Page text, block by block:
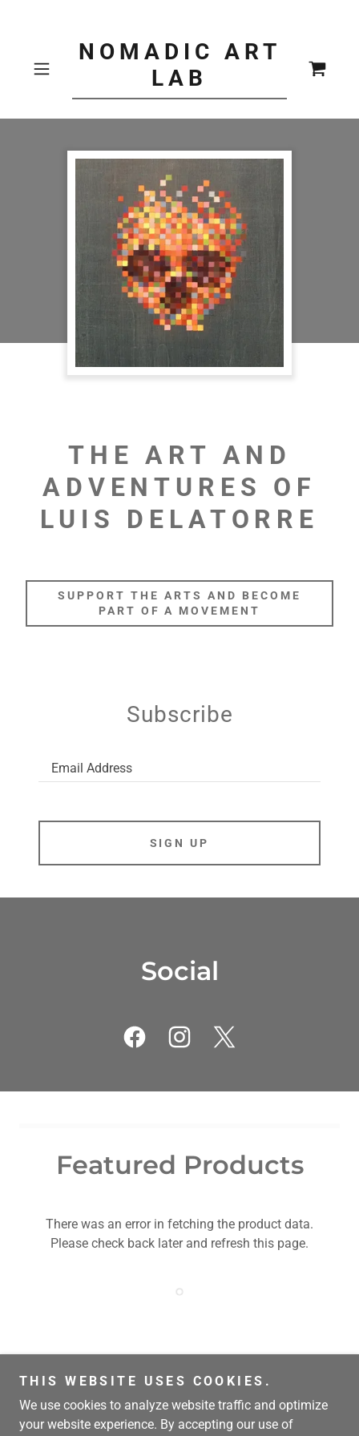
NOMADIC ART
LAB
THE ART AND
ADVENTURES OF
LUIS DELATORRE
SUPPORT THE ARTS AND BECOME
PART OF A MOVEMENT
Subscribe
Email Address
SIGN UP
Social
Featured Products
There was an error in fetching the product data.
Please check back later and refresh this page.
Copyright © 2018 Luis DeLaTorre
THIS WEBSITE USES COOKIES.
We use cookies to analyze website traffic and optimize
your website experience. By accepting our use of